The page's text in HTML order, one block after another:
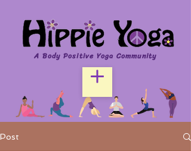
A Body Positive Yoga Community
Post